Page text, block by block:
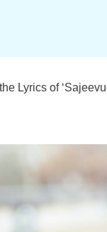
Lyrics of